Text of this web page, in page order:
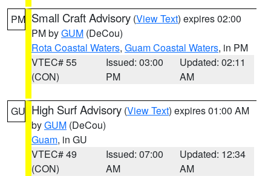
PM Small Craft Advisory (View Text) expires 02:00
PM byGUM (DeCou)
Rota Coastal Waters, Guam Coastal Waters, in PM
VTEC# 55
(CON)
Issued: 03:00
PM
Updated: 02:11
AM
GU High Surf Advisory (View Text) expires 01:00 AM
byGUM (DeCou)
Guam, in GU
VTEC# 49
(CON)
Issued: 07:00
AM
Updated: 12:34
AM